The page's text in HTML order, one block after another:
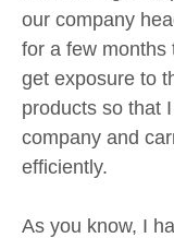
our company
for a few months
get exposure to
products so that
company and
efficiently.
As you know, I